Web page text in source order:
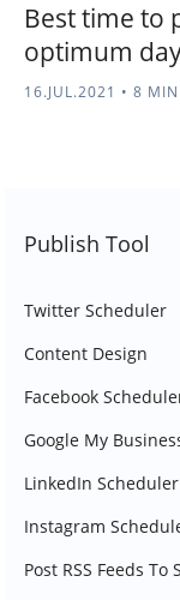
Best time to
optimum
16.JUL.2021 • 8 MIN
Publish Tool
Twitter Scheduler
Content Design
Facebook
Google My
LinkedIn Scheduler
Instagram
Post RSS Feeds To